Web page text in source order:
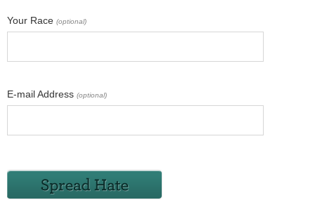
Your Race (optional)
E-mail Address (optional)